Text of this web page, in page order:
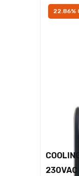
22.86%
230VAC